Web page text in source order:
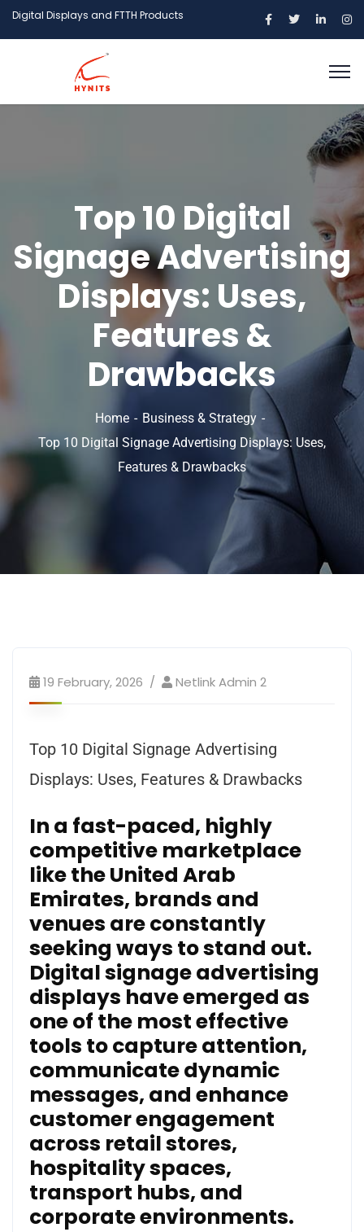
Digital Displays and FTTH Products
Top 10 Digital
Signage Advertising
Displays: Uses,
Features &
Drawbacks
Home
Business & Strategy
Top 10 Digital Signage Advertising Displays: Uses,
Features & Drawbacks
19 February, 2026 Netlink Admin 2
Top 10 Digital Signage Advertising
Displays: Uses, Features & Drawbacks
In a fast-paced, highly
competitive marketplace
like theUnited Arab
Emirates, brands and
venues are constantly
seeking ways to stand out.
Digital signage advertising
displays have emerged as
one of the most effective
tools to capture attention,
communicate dynamic
messages, and enhance
customer engagement
across retail stores,
hospitality spaces,
transport hubs, and
corporate environments.